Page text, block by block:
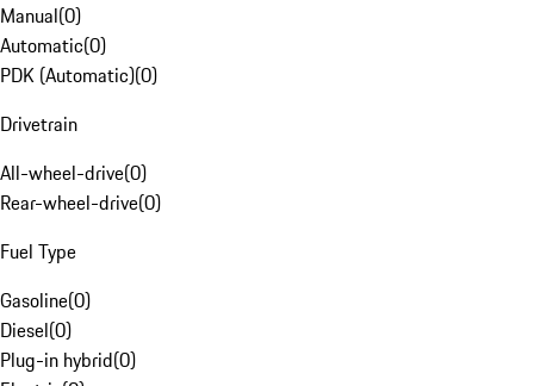
Manual(0)
Automatic(0)
PDK (Automatic)(0)
Drivetrain
All-wheel-drive(0)
Rear-wheel-drive(0)
Fuel Type
Gasoline(0)
Diesel(0)
Plug-in hybrid(0)